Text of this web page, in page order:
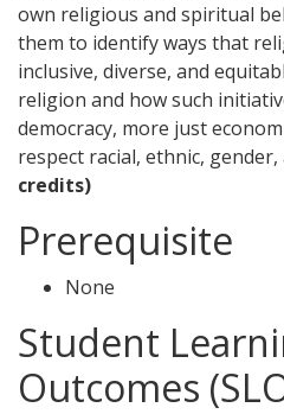
own religious and spiritual
them to identify ways that
inclusive, diverse, and
religion and how such
democracy, more just
respect racial, ethnic,
credits)
Prerequisite
None
Student
Outcomes